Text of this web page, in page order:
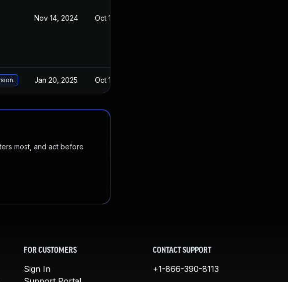
Nov 14, 2024 Oct 14, 2023
Jan 20, 2025 Oct 14, 2023
most, and act before
FOR CUSTOMERS
Sign In
CONTACT SUPPORT
+1-866-390-8113